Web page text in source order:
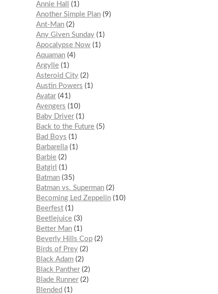
Annie Hall
1
Another Simple Plan 9
Ant-Man 2
Any Given Sunday 1
Apocalypse Now 1
Aquaman 4
Argylle 1
Asteroid City 2
Austin Powers
1
Avatar 41
Avengers
10
Baby Driver 1
Back to the Future 5
Bad Boys
1
Barbarella 1
Barbie 2
Batgirl
1
Batman 35
Batman vs. Superman 2
Becoming Led Zeppelin 10
Beerfest 1
Beetlejuice 3
Better Man 1
Beverly Hills Cop 2
Birds of Prey 2
Black Adam 2
Black Panther 2
Blade Runner 2
Blended
1